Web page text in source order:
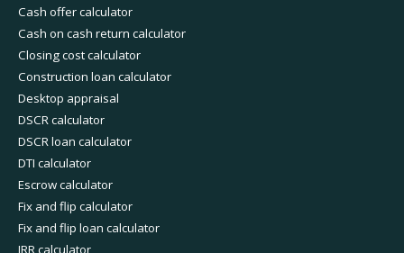
Cash offer calculator
Cash on cash return calculator
Closing cost calculator
Construction loan calculator
Desktop appraisal
DSCR calculator
DSCR loan calculator
DTI calculator
Escrow calculator
Fix and flip calculator
Fix and flip loan calculator
IRR calculator